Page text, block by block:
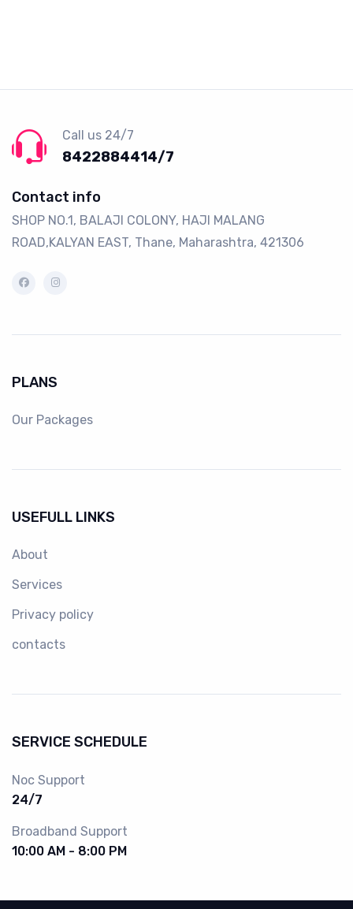
Call us 24/7
8422884414/7
Contact info
SHOP NO.1, BALAJI COLONY, HAJI MALANG
ROAD,KALYAN EAST, Thane, Maharashtra, 421306
PLANS
Our Packages
USEFULL LINKS
About
Services
Privacy policy
contacts
SERVICE SCHEDULE
Noc Support
24/7
Broadband Support
10:00 AM - 8:00 PM